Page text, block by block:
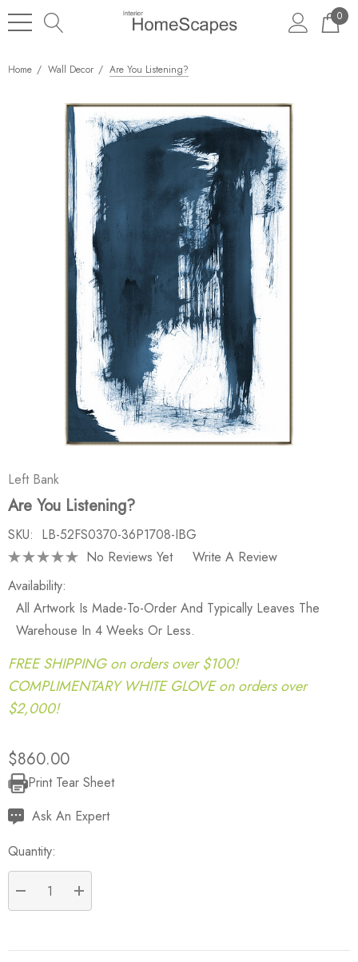
0
Home Wall Decor Are You Listening?
Left Bank
Are You Listening?
SKU: LB-52FS0370-36P1708-IBG
No Reviews Yet
Write A Review
Availability:
All Artwork Is Made-To-Order And Typically Leaves The
Warehouse In 4 Weeks Or Less.
FREE SHIPPING on orders over $100!
COMPLIMENTARY WHITE GLOVE on orders over
$2,000!
$860.00
Current
Stock:
Print Tear Sheet
Ask An Expert
Quantity:
DECREASE QUANTITY:
INCREASE QUANTITY: